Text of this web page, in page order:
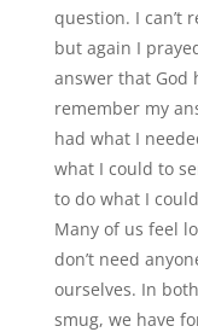
question. I can’t
but again I
answer that God
remember my
had what I
what I could to
to do what I
Many of us feel
don’t need
ourselves. In
smug, we have